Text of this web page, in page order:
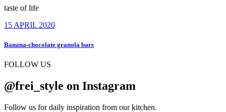
taste of life
15 APRIL 2020
Banana-chocolate granola bars
FOLLOW US
@frei_style on Instagram
Follow us for daily inspiration from our kitchen.